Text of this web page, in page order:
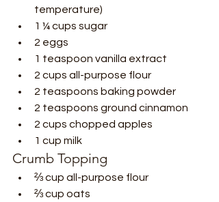
temperature)
1 ¼ cups sugar
2 eggs
1 teaspoon vanilla extract
2 cups all-purpose flour
2 teaspoons baking powder
2 teaspoons ground cinnamon
2 cups chopped apples
1 cup milk
Crumb Topping
⅔ cup all-purpose flour
⅔ cup oats